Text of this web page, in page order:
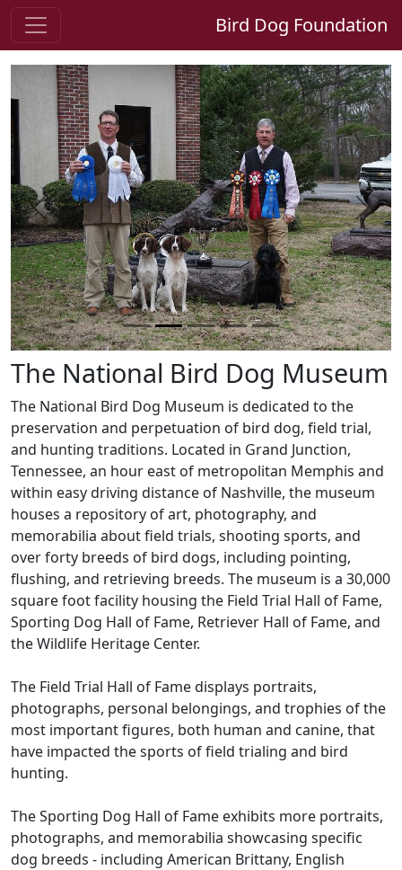
Bird Dog Foundation
Previous Next
The National Bird Dog Museum
The National Bird Dog Museum is dedicated to the
preservation and perpetuation of bird dog, field trial,
and hunting traditions. Located in Grand Junction,
Tennessee, an hour east of metropolitan Memphis and
within easy driving distance of Nashville, the museum
houses a repository of art, photography, and
memorabilia about field trials, shooting sports, and
over forty breeds of bird dogs, including pointing,
flushing, and retrieving breeds. The museum is a 30,000
square foot facility housing the Field Trial Hall of Fame,
Sporting Dog Hall of Fame, Retriever Hall of Fame, and
the Wildlife Heritage Center.
The Field Trial Hall of Fame displays portraits,
photographs, personal belongings, and trophies of the
most important figures, both human and canine, that
have impacted the sports of field trialing and bird
hunting.
The Sporting Dog Hall of Fame exhibits more portraits,
photographs, and memorabilia showcasing specific
dog breeds - including American Brittany, English